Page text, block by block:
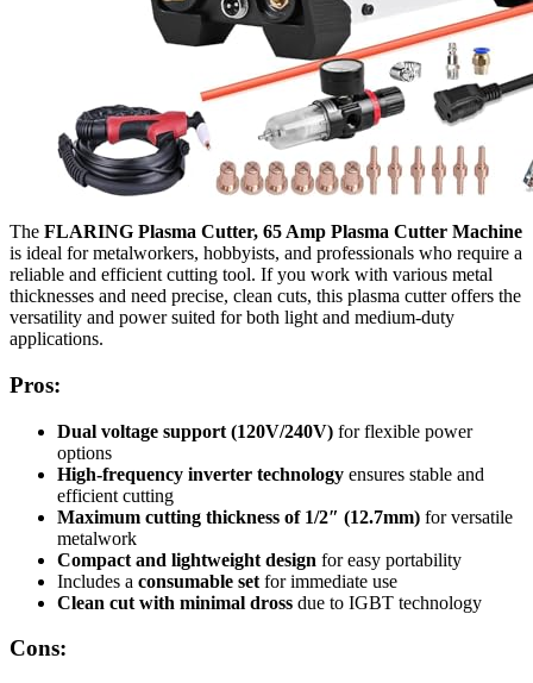
The FLARING Plasma Cutter, 65 Amp Plasma Cutter Machine
is ideal for metalworkers, hobbyists, and professionals who require a
reliable and efficient cutting tool. If you work with various metal
thicknesses and need precise, clean cuts, this plasma cutter offers the
versatility and power suited for both light and medium-duty
applications.
Pros:
Dual voltage support (120V/240V) for flexible power
options
High-frequency inverter technology ensures stable and
efficient cutting
Maximum cutting thickness of 1/2″ (12.7mm) for versatile
metalwork
Compact and lightweight design for easy portability
Includes a consumable set for immediate use
Clean cut with minimal dross due to IGBT technology
Cons: